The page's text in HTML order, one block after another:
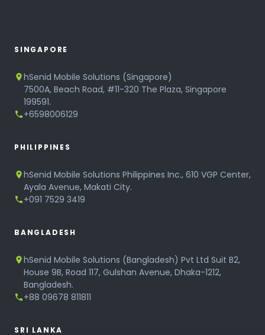
SINGAPORE
hSenid Mobile Solutions (Singapore)
7500A, Beach Road, #11-320 The Plaza, Singapore
199591.
+6598006129
PHILIPPINES
hSenid Mobile Solutions Philippines Inc., 610 VGP Center,
Ayala Avenue, Makati City.
+091 7529 3419
BANGLADESH
hSenid Mobile Solutions (Bangladesh) Pvt Ltd Suit B2,
House 9B, Road 117, Gulshan Avenue, Dhaka-1212,
Bangladesh.
+88 09678 811811
SRI LANKA